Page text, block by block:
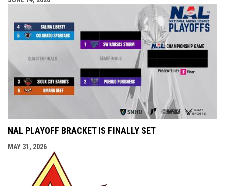
NAL PLAYOFF BRACKET IS FINALLY SET
MAY 31, 2026